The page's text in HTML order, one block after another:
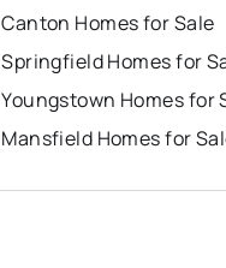
Canton Homes for Sale
Springfield Homes for
Youngstown Homes for
Mansfield Homes for